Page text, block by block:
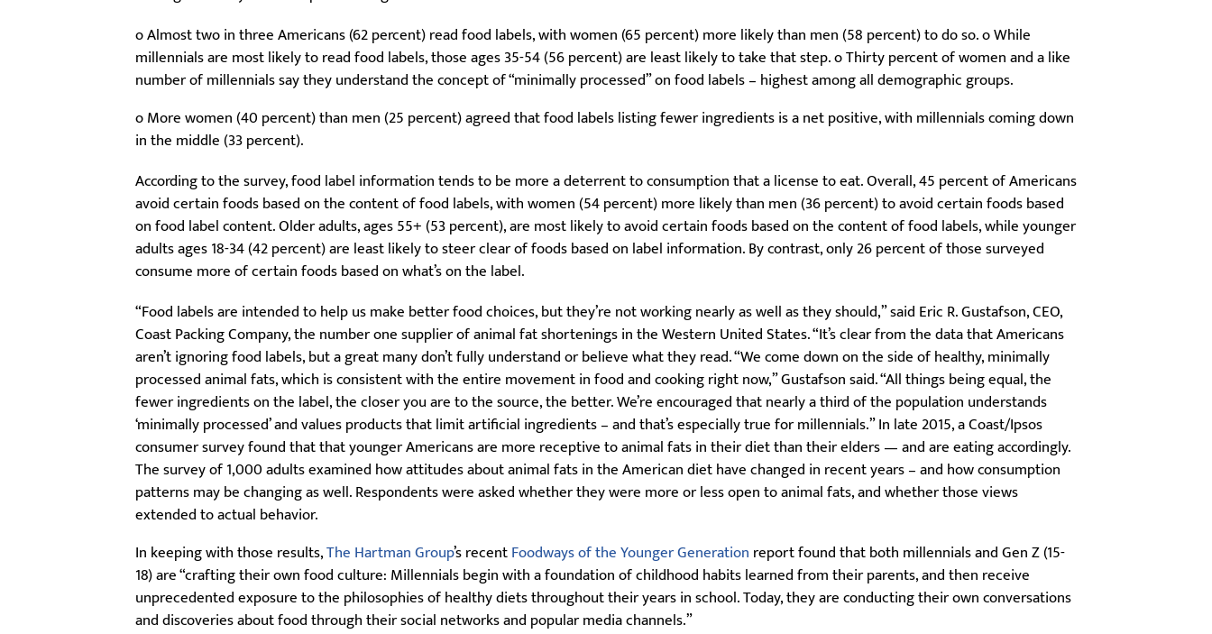
o Almost two in three Americans (62 percent) read food labels, with women (65 percent) more likely than men (58 percent) to do so. o While
millennials are most likely to read food labels, those ages 35-54 (56 percent) are least likely to take that step. o Thirty percent of women and a like
number of millennials say they understand the concept of “minimally processed” on food labels – highest among all demographic groups.
o More women (40 percent) than men (25 percent) agreed that food labels listing fewer ingredients is a net positive, with millennials coming down
in the middle (33 percent).
According to the survey, food label information tends to be more a deterrent to consumption that a license to eat. Overall, 45 percent of Americans
avoid certain foods based on the content of food labels, with women (54 percent) more likely than men (36 percent) to avoid certain foods based
on food label content. Older adults, ages 55+ (53 percent), are most likely to avoid certain foods based on the content of food labels, while younger
adults ages 18-34 (42 percent) are least likely to steer clear of foods based on label information. By contrast, only 26 percent of those surveyed
consume more of certain foods based on what’s on the label.
“Food labels are intended to help us make better food choices, but they’re not working nearly as well as they should,” said Eric R. Gustafson, CEO,
Coast Packing Company, the number one supplier of animal fat shortenings in the Western United States. “It’s clear from the data that Americans
aren’t ignoring food labels, but a great many don’t fully understand or believe what they read. “We come down on the side of healthy, minimally
processed animal fats, which is consistent with the entire movement in food and cooking right now,” Gustafson said. “All things being equal, the
fewer ingredients on the label, the closer you are to the source, the better. We’re encouraged that nearly a third of the population understands
‘minimally processed’ and values products that limit artificial ingredients – and that’s especially true for millennials.” In late 2015, a Coast/Ipsos
consumer survey found that that younger Americans are more receptive to animal fats in their diet than their elders — and are eating accordingly.
The survey of 1,000 adults examined how attitudes about animal fats in the American diet have changed in recent years – and how consumption
patterns may be changing as well. Respondents were asked whether they were more or less open to animal fats, and whether those views
extended to actual behavior.
In keeping with those results,The Hartman Group’s recentFoodways of the Younger Generation report found that both millennials and Gen Z (15-
18) are “crafting their own food culture: Millennials begin with a foundation of childhood habits learned from their parents, and then receive
unprecedented exposure to the philosophies of healthy diets throughout their years in school. Today, they are conducting their own conversations
and discoveries about food through their social networks and popular media channels.”